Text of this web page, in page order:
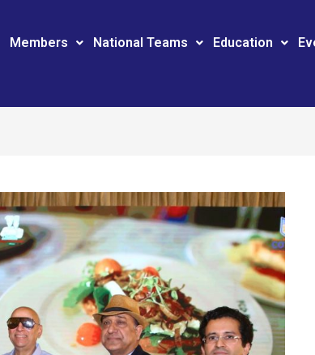
Members National Teams Education